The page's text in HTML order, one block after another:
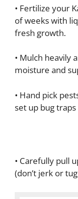
• Fertilize your
of weeks with
fresh growth.
• Mulch heavily
moisture and
• Hand pick
set up bug
• Carefully pull
(don’t jerk or